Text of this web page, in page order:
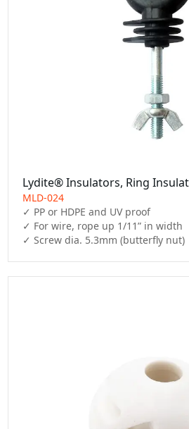
Lydite® Insulators, Ring
MLD-024
✓ PP or HDPE and UV proof
✓ For wire, rope up 1/11” in width
✓ Screw dia. 5.3mm (butterfly nut)